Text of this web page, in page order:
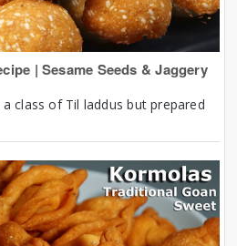
| Sesame Seeds & Jaggery
class of Til laddus but prepared